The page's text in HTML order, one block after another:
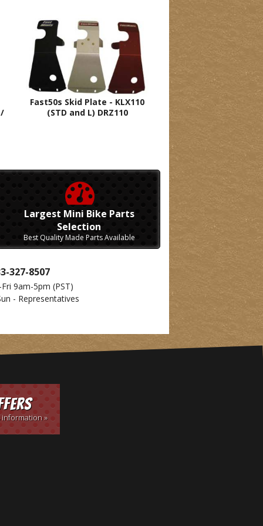
Fast50s Skid Plate - KLX110
(STD and L) DRZ110
Largest Mini Bike Parts
Selection
Best Quality Made Parts Available
327-8507
9am-5pm(PST)
- Representatives
information »